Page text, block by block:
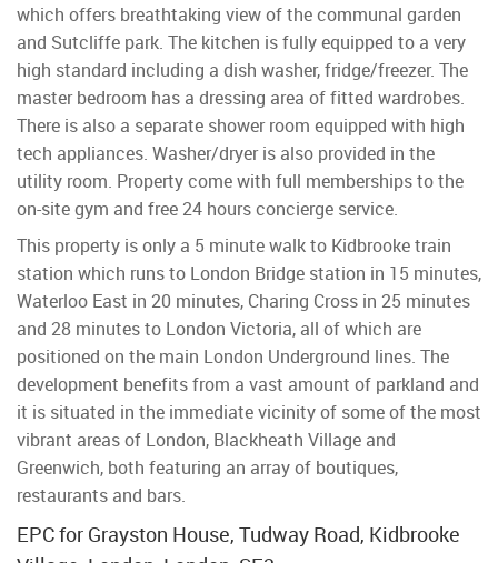
which offers breathtaking view of the communal garden
and Sutcliffe park. The kitchen is fully equipped to a very
high standard including a dish washer, fridge/freezer. The
master bedroom has a dressing area of fitted wardrobes.
There is also a separate shower room equipped with high
tech appliances. Washer/dryer is also provided in the
utility room. Property come with full memberships to the
on-site gym and free 24 hours concierge service.
This property is only a 5 minute walk to Kidbrooke train
station which runs to London Bridge station in 15 minutes,
Waterloo East in 20 minutes, Charing Cross in 25 minutes
and 28 minutes to London Victoria, all of which are
positioned on the main London Underground lines. The
development benefits from a vast amount of parkland and
it is situated in the immediate vicinity of some of the most
vibrant areas of London, Blackheath Village and
Greenwich, both featuring an array of boutiques,
restaurants and bars.
EPC for Grayston House, Tudway Road, Kidbrooke